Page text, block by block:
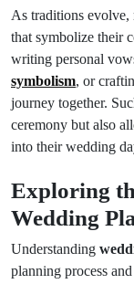
As traditions evolve,
that symbolize their
writing personal
symbolism, or
journey together.
ceremony but also
into their wedding
Exploring
Wedding
Understanding
planning process